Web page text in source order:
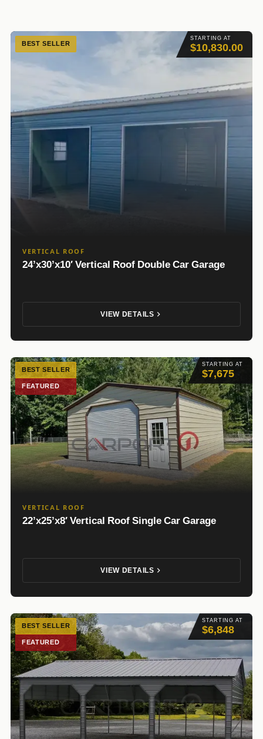
STARTING AT
$10,830.00
BEST SELLER
VERTICAL ROOF
24’x30’x10′ Vertical Roof Double Car Garage
VIEW DETAILS
STARTING AT
$7,675
BEST SELLER
FEATURED
VERTICAL ROOF
22’x25’x8′ Vertical Roof Single Car Garage
VIEW DETAILS
STARTING AT
$6,848
BEST SELLER
FEATURED